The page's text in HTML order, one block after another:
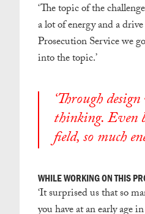
‘The topic of the
a lot of energy and a
Prosecution Service we
into the topic.’
‘Through
thinking. Even
field, so much
WHILE WORKING ON THIS
‘It surprised us that so